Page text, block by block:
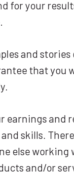
for your
and stories
that you
earnings and
skills.
else working
and/or